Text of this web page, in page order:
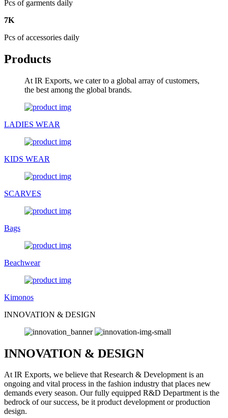
Pcs of garments daily
7K
Pcs of accessories daily
Products
At IR Exports, we cater to a global array of customers,
the best among the global brands.
LADIES WEAR
KIDS WEAR
SCARVES
Bags
Beachwear
Kimonos
INNOVATION & DESIGN
INNOVATION & DESIGN
At IR Exports, we believe that Research & Development is an
ongoing and vital process in the fashion industry that places new
demands every season. Our fully equipped R&D Department is the
bedrock of our success, be it product development or production
design.